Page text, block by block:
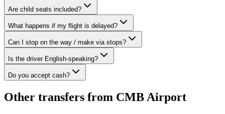
Are child seats included?
What happens if my flight is delayed?
Can I stop on the way / make via stops?
Is the driver English-speaking?
Do you accept cash?
Other transfers from CMB Airport